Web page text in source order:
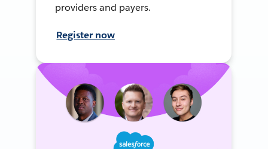
providers and payers.
Register now